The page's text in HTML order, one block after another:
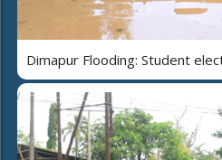
Dimapur Flooding: Student